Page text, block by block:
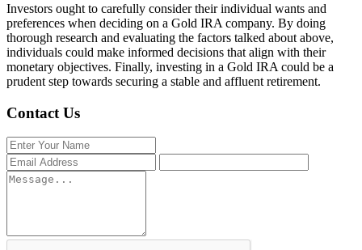
Investors ought to carefully consider their individual wants and
preferences when deciding on a Gold IRA company. By doing
thorough research and evaluating the factors talked about above,
individuals could make informed decisions that align with their
monetary objectives. Finally, investing in a Gold IRA could be a
prudent step towards securing a stable and affluent retirement.
Contact Us